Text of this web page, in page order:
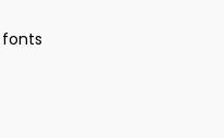
fonts